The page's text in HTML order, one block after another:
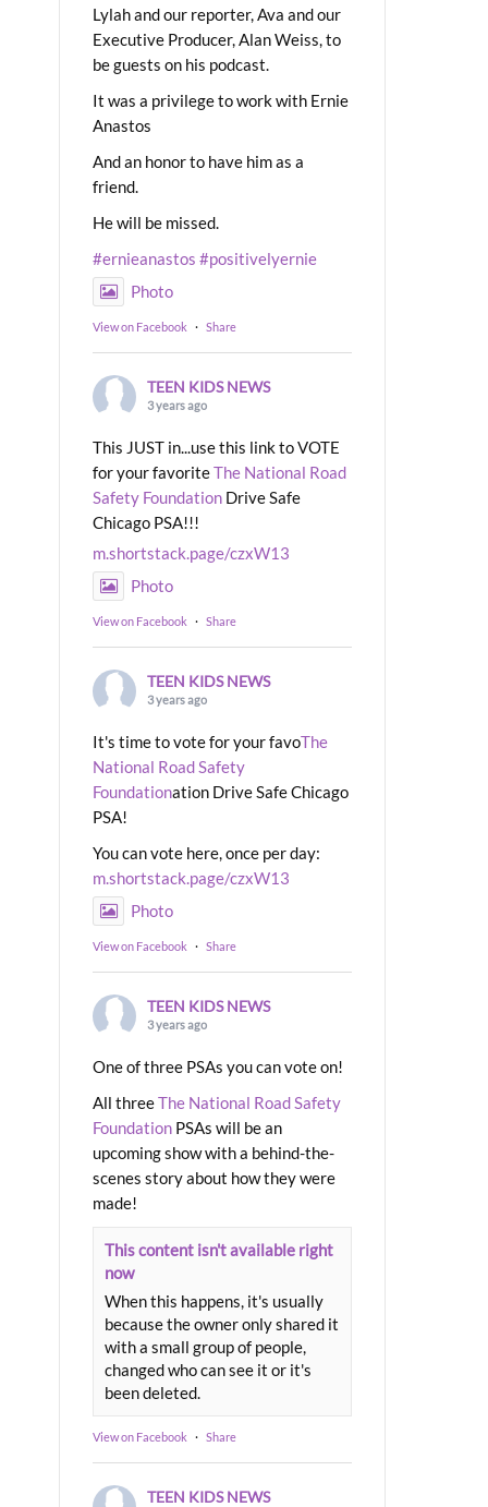
Lylah and our reporter, Ava and our
Executive Producer, Alan Weiss, to
be guests on his podcast.
It was a privilege to work with Ernie
Anastos
And an honor to have him as a
friend.
He will be missed.
#ernieanastos #positivelyernie
Photo
View on Facebook · Share
TEEN KIDS NEWS
3 years ago
This JUST in...use this link to VOTE
for your favoriteThe National Road
Safety Foundation Drive Safe
Chicago PSA!!!
m.shortstack.page/czxW13
Photo
View on Facebook · Share
TEEN KIDS NEWS
3 years ago
It's time to vote for your favoThe
National Road Safety
Foundationation Drive Safe Chicago
PSA!
You can vote here, once per day:
m.shortstack.page/czxW13
Photo
View on Facebook · Share
TEEN KIDS NEWS
3 years ago
One of three PSAs you can vote on!
All threeThe National Road Safety
Foundation PSAs will be an
upcoming show with a behind-the-
scenes story about how they were
made!
This content isn't available right
now
When this happens, it's usually
because the owner only shared it
with a small group of people,
changed who can see it or it's
been deleted.
View on Facebook · Share
TEEN KIDS NEWS